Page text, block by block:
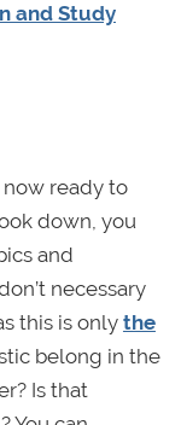
and Study
ready to
down, you
and
necessary
this is only the
belong in the
Is that